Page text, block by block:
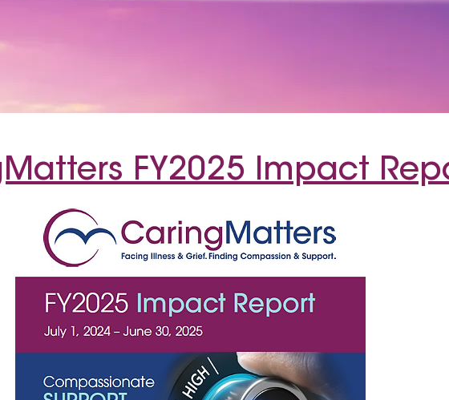
FY2025 Impact